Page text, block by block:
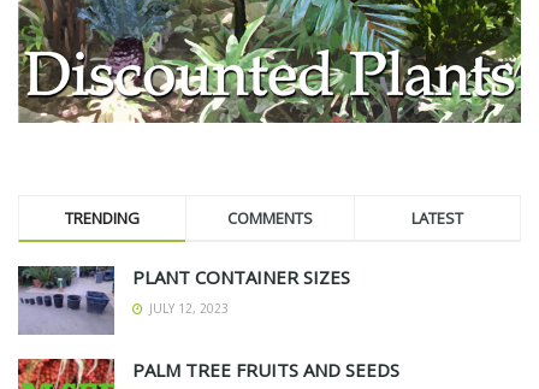
TRENDING COMMENTS LATEST
PLANT CONTAINER SIZES
JULY 12, 2023
PALM TREE FRUITS AND SEEDS